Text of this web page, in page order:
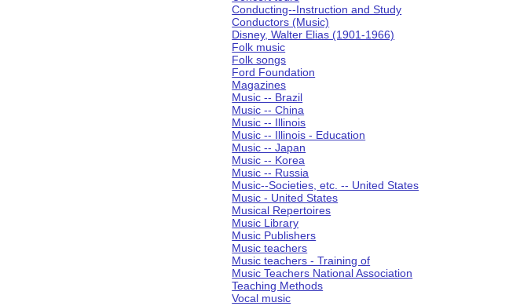
Conducting--Instruction and Study
Conductors (Music)
Disney, Walter Elias (1901-1966)
Folk music
Folk songs
Ford Foundation
Magazines
Music -- Brazil
Music -- China
Music -- Illinois
Music -- Illinois - Education
Music -- Japan
Music -- Korea
Music -- Russia
Music--Societies, etc. -- United States
Music - United States
Musical Repertoires
Music Library
Music Publishers
Music teachers
Music teachers - Training of
Music Teachers National Association
Teaching Methods
Vocal music